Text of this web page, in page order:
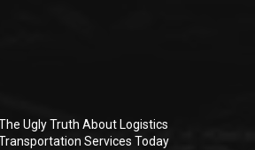
Ugly Truth About Logistics
Services Today